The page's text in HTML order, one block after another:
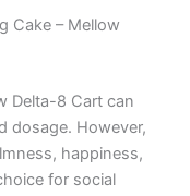
Cake – Mellow
Delta-8 Cart can
dosage. However,
happiness,
for social